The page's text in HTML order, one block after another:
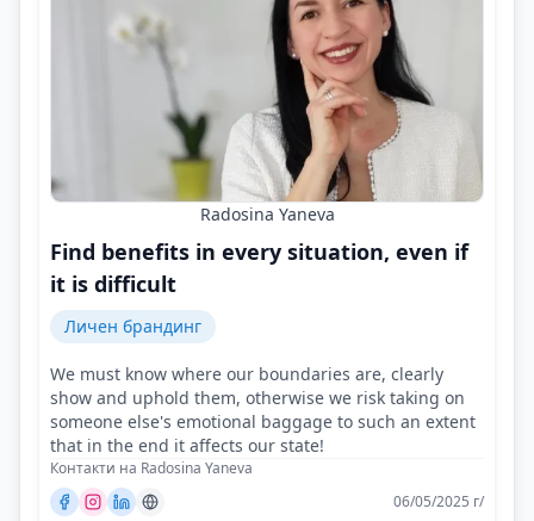
Radosina Yaneva
Find benefits in every situation, even if
it is difficult
Личен брандинг
We must know where our boundaries are, clearly
show and uphold them, otherwise we risk taking on
someone else's emotional baggage to such an extent
that in the end it affects our state!
Контакти на Radosina Yaneva
06/05/2025 г/